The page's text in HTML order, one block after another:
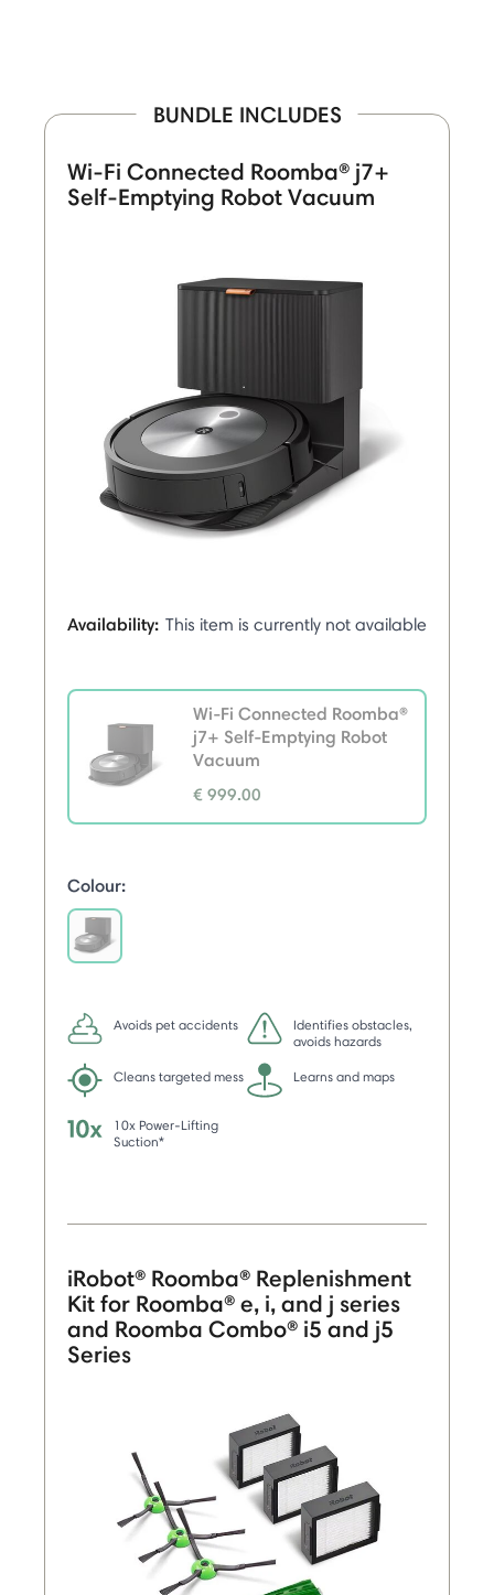
BUNDLE INCLUDES
Wi-Fi Connected Roomba® j7+
Self-Emptying Robot Vacuum
Availability: This item is currently not available
Wi-Fi Connected Roomba®
j7+ Self-Emptying Robot
Vacuum
€ 999.00
selected
Colour:
Avoids pet accidents
Identifies obstacles,
avoids hazards
Cleans targeted mess Learns and maps
10x Power-Lifting
Suction*
iRobot® Roomba® Replenishment
Kit for Roomba® e, i, and j series
and Roomba Combo® i5 and j5
Series